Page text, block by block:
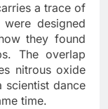
a trace of
designed
they found
The overlap
nitrous oxide
scientist dance
time.